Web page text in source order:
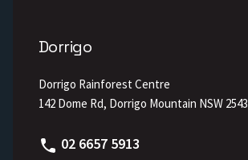
Dorrigo
Dorrigo Rainforest Centre
142 Dome Rd, Dorrigo Mountain NSW 2543
Phone
02 6657 5913